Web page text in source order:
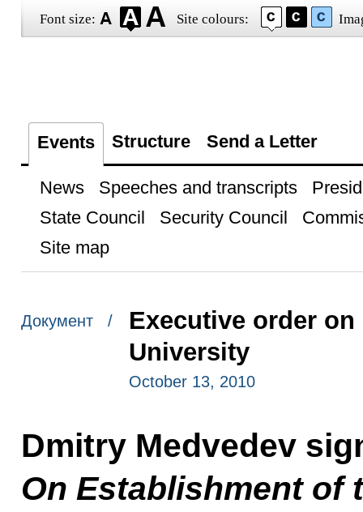
Font size: Site colours:
Events Structure Send a Letter
News Speeches and transcripts
State Council
Security Council
Site map
Документ /
Executive order
University
October 13, 2010
Dmitry Medvedev
On Establishment of